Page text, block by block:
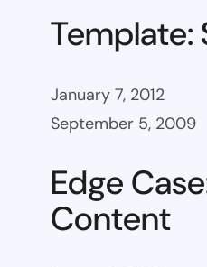
Template:
January 7, 2012
September 5, 2009
Edge
Content